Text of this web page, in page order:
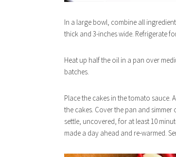
In a large bowl, combine all
thick and 3-inches wide. Refrigerate
Heat up half the oil in a pan over
batches.
Place the cakes in the tomato sauce.
the cakes. Cover the pan and
settle, uncovered, for at least 10
made a day ahead and re-warmed.